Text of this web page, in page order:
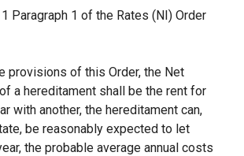
Paragraph 1 of the Rates (NI) Order
provisions of this Order, the Net
a hereditament shall be the rent for
with another, the hereditament can,
be reasonably expected to let
the probable average annual costs